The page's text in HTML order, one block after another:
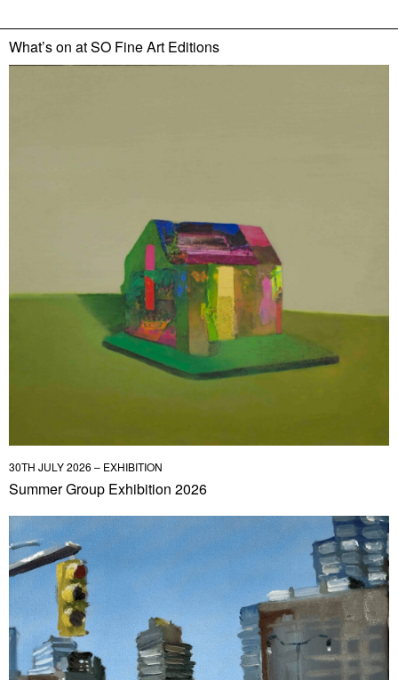
What’s on atSO Fine Art Editions
30TH JULY 2026 – EXHIBITION
Summer Group Exhibition 2026